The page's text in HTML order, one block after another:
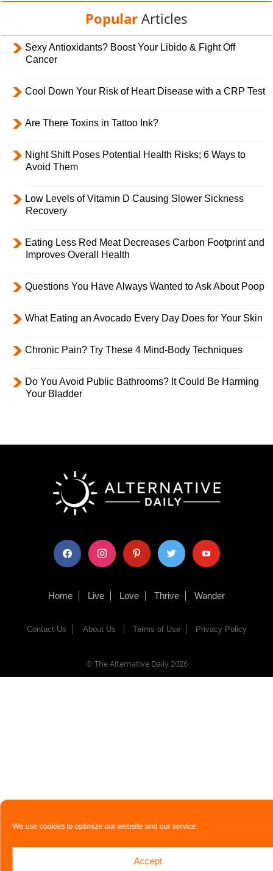
We use cookies to optimize our website and our service.
Accept
Popular Articles
Sexy Antioxidants? Boost Your Libido & Fight Off
Cancer
Cool Down Your Risk of Heart Disease with a CRP Test
Are There Toxins in Tattoo Ink?
Night Shift Poses Potential Health Risks; 6 Ways to
Avoid Them
Low Levels of Vitamin D Causing Slower Sickness
Recovery
Eating Less Red Meat Decreases Carbon Footprint and
Improves Overall Health
Questions You Have Always Wanted to Ask About Poop
What Eating an Avocado Every Day Does for Your Skin
Chronic Pain? Try These 4 Mind-Body Techniques
Do You Avoid Public Bathrooms? It Could Be Harming
Your Bladder
facebook instagram pinterest twitter youtube
Home Live Love Thrive Wander
Contact Us About Us Terms of Use Privacy Policy
© The Alternative Daily2026